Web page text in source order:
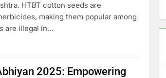
HTBT cotton seeds are
making them popular among
are illegal in…
2025: Empowering